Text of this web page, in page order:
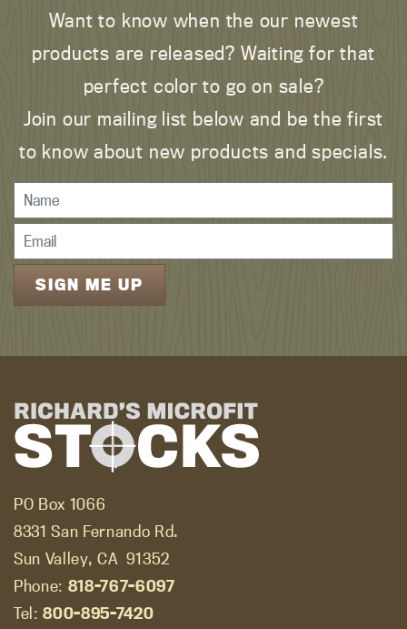
Want to know when the our newest
products are released? Waiting for that
perfect color to go on sale?
Join our mailing list below and be the first
to know about new products and specials.
PO Box 1066
8331 San Fernando Rd.
Sun Valley, CA 91352
Phone: 818-767-6097
Tel:800-895-7420